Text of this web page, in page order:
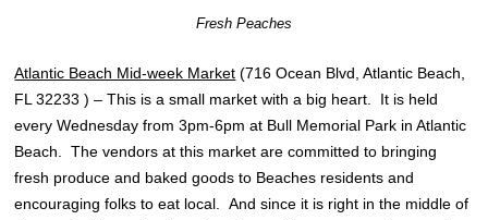
Fresh Peaches
Atlantic Beach Mid-week Market (716 Ocean Blvd, Atlantic Beach,
FL 32233 ) – This is a small market with a big heart. It is held
every Wednesday from 3pm-6pm at Bull Memorial Park in Atlantic
Beach. The vendors at this market are committed to bringing
fresh produce and baked goods to Beaches residents and
encouraging folks to eat local. And since it is right in the middle of